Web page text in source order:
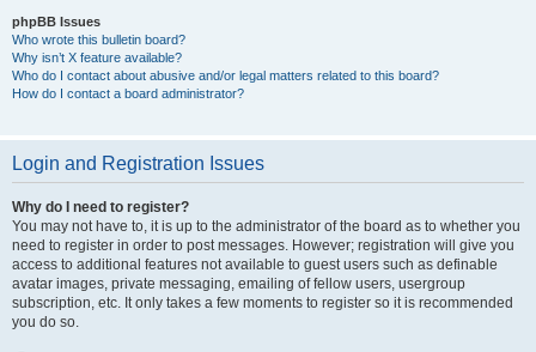
phpBB Issues
Who wrote this bulletin board?
Why isn’t X feature available?
Who do I contact about abusive and/or legal matters related to this board?
How do I contact a board administrator?
Login and Registration Issues
Why do I need to register?
You may not have to, it is up to the administrator of the board as to whether you
need to register in order to post messages. However; registration will give you
access to additional features not available to guest users such as definable
avatar images, private messaging, emailing of fellow users, usergroup
subscription, etc. It only takes a few moments to register so it is recommended
you do so.